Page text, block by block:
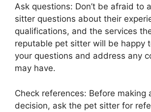
Ask questions: Don’t be afraid to
sitter questions about their
qualifications, and the services
reputable pet sitter will be happy
your questions and address any
may have.
Check references: Before making
decision, ask the pet sitter for